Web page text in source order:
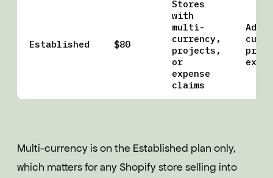
Established $80
Stores
with
multi-
currency,
projects,
or
expense
claims
Multi-currency is on the Established plan only,
which matters for any Shopify store selling into